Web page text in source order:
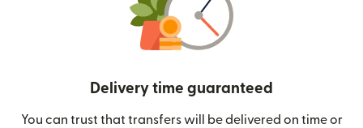
Delivery time guaranteed
You can trust that transfers will be delivered on time or